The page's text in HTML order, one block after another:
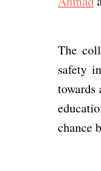
The
safety
chance